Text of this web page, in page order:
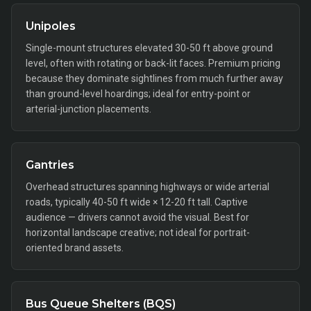
Unipoles
Single-mount structures elevated 30-50 ft above ground
level, often with rotating or back-lit faces. Premium pricing
because they dominate sightlines from much further away
than ground-level hoardings; ideal for entry-point or
arterial-junction placements.
Gantries
Overhead structures spanning highways or wide arterial
roads, typically 40-50 ft wide × 12-20 ft tall. Captive
audience — drivers cannot avoid the visual. Best for
horizontal landscape creative; not ideal for portrait-
oriented brand assets.
Bus Queue Shelters (BQS)